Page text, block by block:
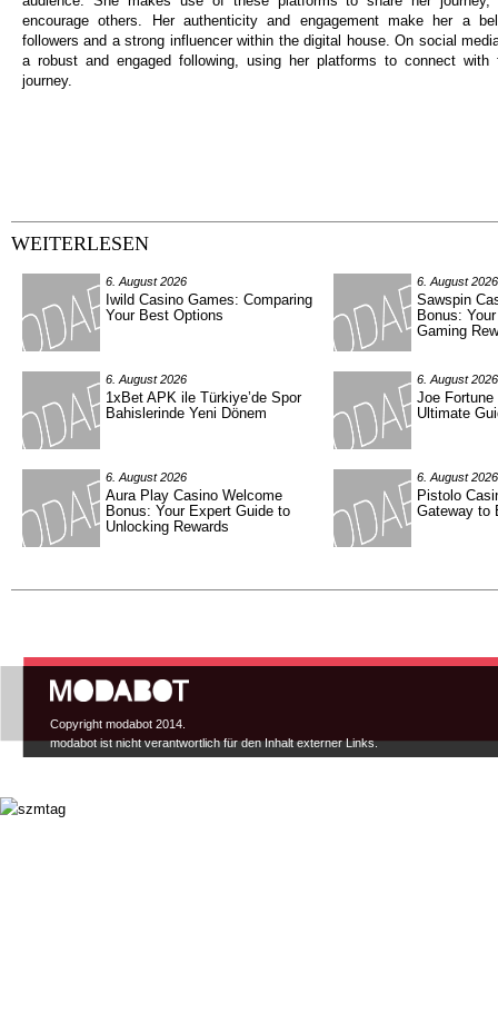
encourage others. Her authenticity and engagement make her a
followers and a strong influencer within the digital house. On social
a robust and engaged following, using her platforms to connect with
journey.
WEITERLESEN
6. August 2026
Iwild Casino Games: Comparing
Your Best Options
6. August 2026
Sawspin
Bonus:
Gaming
6. August 2026
1xBet APK ile Türkiye’de Spor
Bahislerinde Yeni Dönem
6. August 2026
Joe Fortune
Ultimate
6. August 2026
Aura Play Casino Welcome
Bonus: Your Expert Guide to
Unlocking Rewards
6. August 2026
Pistolo
Gateway to
Copyright modabot 2014.
modabot ist nicht verantwortlich für den Inhalt externer Links.